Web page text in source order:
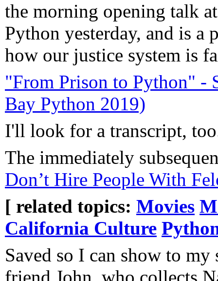
the morning opening talk
Python yesterday, and is a
how our justice system is
"From Prison to Python" -
Bay Python 2019)
I'll look for a transcript,
The immediately
Don’t Hire People With
[ related topics: Movies
California Culture
Saved so I can show to my